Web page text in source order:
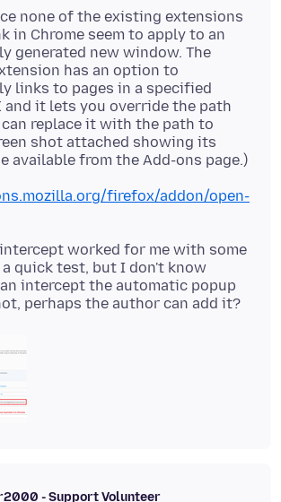
none of the existing extensions
in Chrome seem to apply to an
generated new window. The
has an option to
links to pages in a specified
and it lets you override the path
replace it with the path to
shot attached showing its
firefox/addon/open-
worked for me with some
quick test, but I don't know
intercept the automatic popup
- Support Volunteer